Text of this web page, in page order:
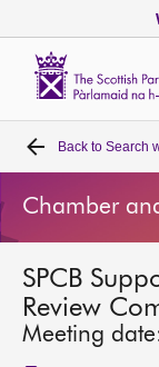
Home
Bills and laws
MSPs
Chamber and
Back to Search
Chamber
SPCB
Review
Meeting